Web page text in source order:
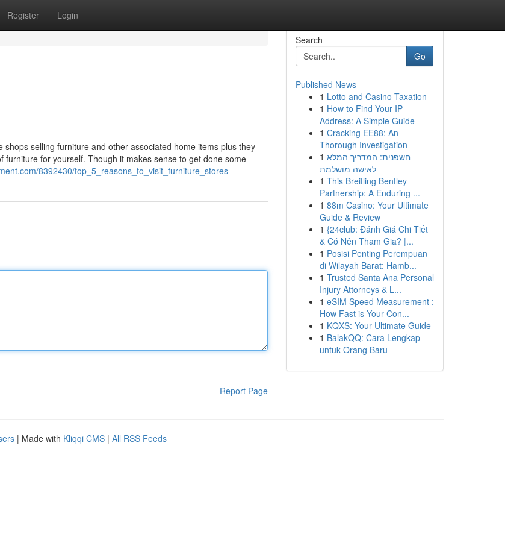
Register Login
selling furniture and other associated home items plus they
for yourself. Though it makes sense to get done some
8392430/top_5_reasons_to_visit_furniture_stores
Report Page
Search
Go
Published News
1 Lotto and Casino Taxation
1 How to Find Your IP
Address: A Simple Guide
1 Cracking EE88: An
Thorough Investigation
1 חשפנית: המדריך המלא
לאישה מושלמת
1 This Breitling Bentley
Partnership: A Enduring ...
1 88m Casino: Your Ultimate
Guide & Review
1 {24club: Đánh Giá Chi Tiết
& Có Nên Tham Gia? |...
1 Posisi Penting Perempuan
di Wilayah Barat: Hamb...
1 Trusted Santa Ana Personal
Injury Attorneys & L...
1 eSIM Speed Measurement :
How Fast is Your Con...
1 KQXS: Your Ultimate Guide
1 BalakQQ: Cara Lengkap
untuk Orang Baru
| Made with Kliqqi CMS | All RSS Feeds